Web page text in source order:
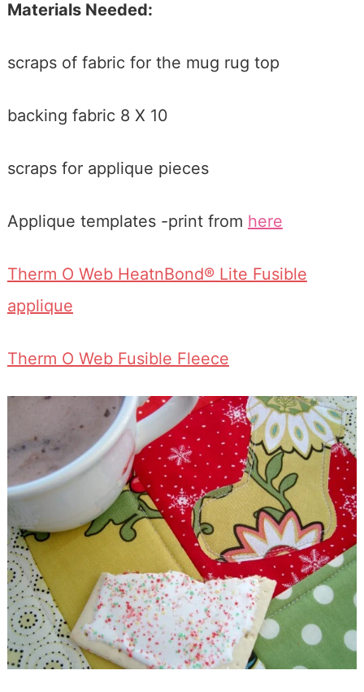
Materials Needed:
scraps of fabric for the mug rug top
backing fabric 8 X 10
scraps for applique pieces
Applique templates -print from here
Therm O Web HeatnBond® Lite Fusible
applique
Therm O Web Fusible Fleece